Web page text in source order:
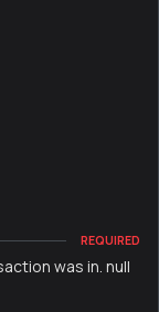
REQUIRED
was in. null